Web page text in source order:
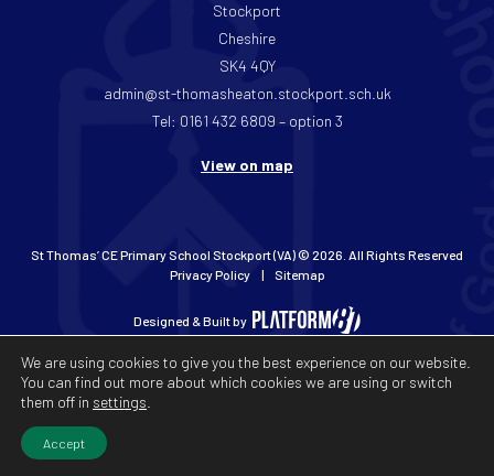
Stockport
Cheshire
SK4 4QY
admin@st-thomasheaton.stockport.sch.uk
Tel: 0161 432 6809 – option 3
View on map
St Thomas’ CE Primary School Stockport (VA) © 2026. All Rights Reserved
Privacy Policy
Sitemap
Designed & Built by
We are using cookies to give you the best experience on our website.
You can find out more about which cookies we are using or switch
them off in settings
Accept